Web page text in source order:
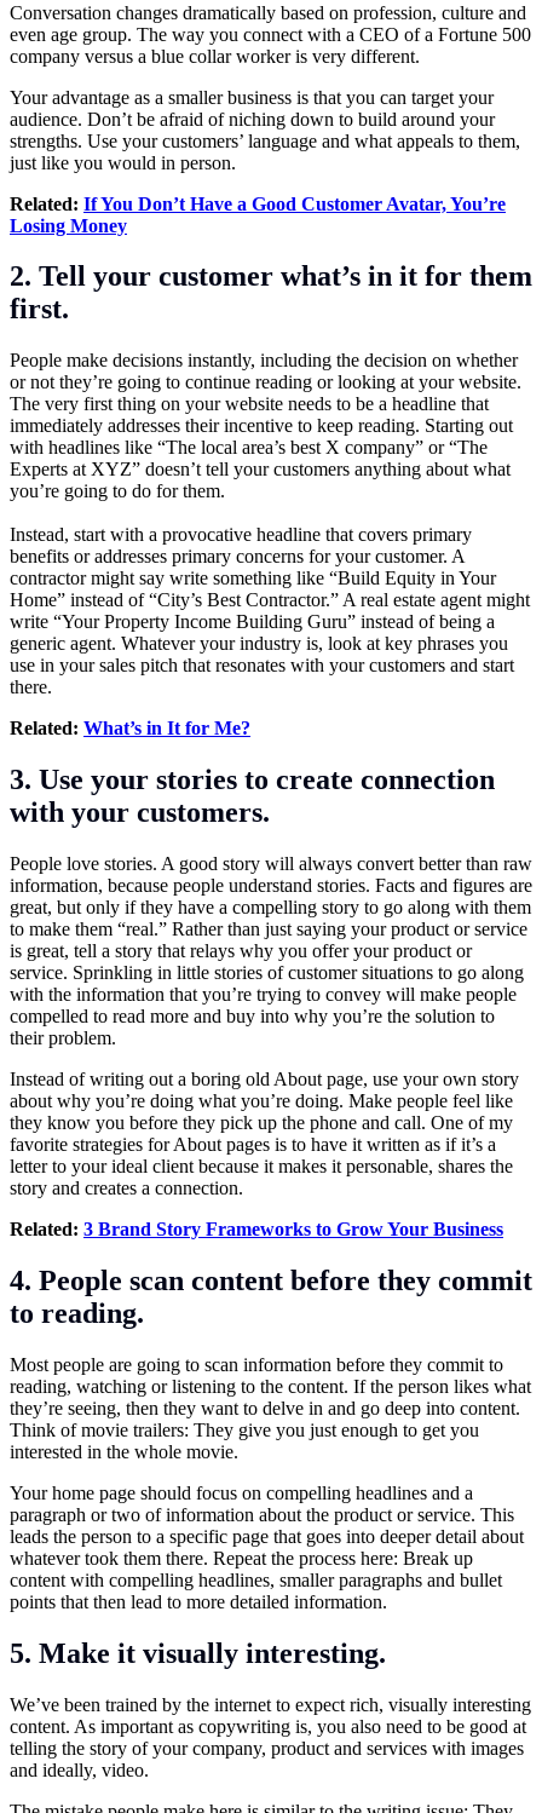
Conversation changes dramatically based on profession, culture and
even age group. The way you connect with a CEO of a Fortune 500
company versus a blue collar worker is very different.
Your advantage as a smaller business is that you can target your
audience. Don’t be afraid of niching down to build around your
strengths. Use your customers’ language and what appeals to them,
just like you would in person.
Related: If You Don’t Have a Good Customer Avatar, You’re
Losing Money
2. Tell your customer what’s in it for them
first.
People make decisions instantly, including the decision on whether
or not they’re going to continue reading or looking at your website.
The very first thing on your website needs to be a headline that
immediately addresses their incentive to keep reading. Starting out
with headlines like “The local area’s best X company” or “The
Experts at XYZ” doesn’t tell your customers anything about what
you’re going to do for them.
Instead, start with a provocative headline that covers primary
benefits or addresses primary concerns for your customer. A
contractor might say write something like “Build Equity in Your
Home” instead of “City’s Best Contractor.” A real estate agent might
write “Your Property Income Building Guru” instead of being a
generic agent. Whatever your industry is, look at key phrases you
use in your sales pitch that resonates with your customers and start
there.
Related: What’s in It for Me?
3. Use your stories to create connection
with your customers.
People love stories. A good story will always convert better than raw
information, because people understand stories. Facts and figures are
great, but only if they have a compelling story to go along with them
to make them “real.” Rather than just saying your product or service
is great, tell a story that relays why you offer your product or
service. Sprinkling in little stories of customer situations to go along
with the information that you’re trying to convey will make people
compelled to read more and buy into why you’re the solution to
their problem.
Instead of writing out a boring old About page, use your own story
about why you’re doing what you’re doing. Make people feel like
they know you before they pick up the phone and call. One of my
favorite strategies for About pages is to have it written as if it’s a
letter to your ideal client because it makes it personable, shares the
story and creates a connection.
Related: 3 Brand Story Frameworks to Grow Your Business
4. People scan content before they commit
to reading.
Most people are going to scan information before they commit to
reading, watching or listening to the content. If the person likes what
they’re seeing, then they want to delve in and go deep into content.
Think of movie trailers: They give you just enough to get you
interested in the whole movie.
Your home page should focus on compelling headlines and a
paragraph or two of information about the product or service. This
leads the person to a specific page that goes into deeper detail about
whatever took them there. Repeat the process here: Break up
content with compelling headlines, smaller paragraphs and bullet
points that then lead to more detailed information.
5. Make it visually interesting.
We’ve been trained by the internet to expect rich, visually interesting
content. As important as copywriting is, you also need to be good at
telling the story of your company, product and services with images
and ideally, video.